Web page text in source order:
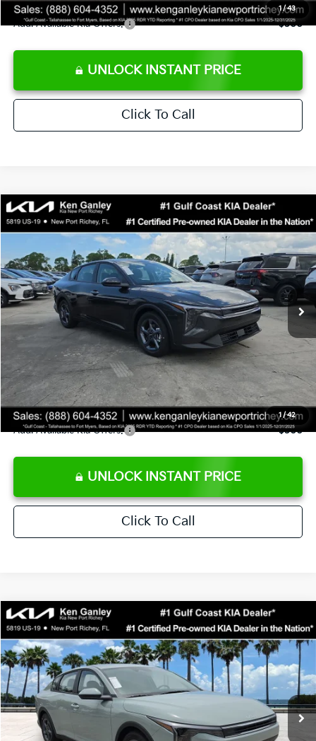
1/43
Add. Available Kia Offers: $500
UNLOCK INSTANT PRICE
Click To Call
1 /42
2026Kia K4LXS
Price Drop
VIN:3KPFT4DEXTE383858Stock:E383858Model: 2AC3224
DS Ext. Int.
$24,273
SALE PRICE
Less
MSRP:
$24,825
Ken Ganley Discount
-$2,425
Pre-Delivery Service fee
+$1,295
Private Tag Agency fee
Electronic Filing Fee
+$389
Sale Price
$24,273
Add. Available Kia Offers: $500
UNLOCK INSTANT PRICE
Click To Call
Compare Vehicle
2026Kia K4LXS
Special Offer
Price Drop
VIN:3KPFT4DE8TE358232Stock:E358232 Model:2AC3224
DS Ext. Int.
$24,323
SALE PRICE
Less
MSRP:
$24,935
Ken Ganley Discount
-$2,485
Compare Vehicle